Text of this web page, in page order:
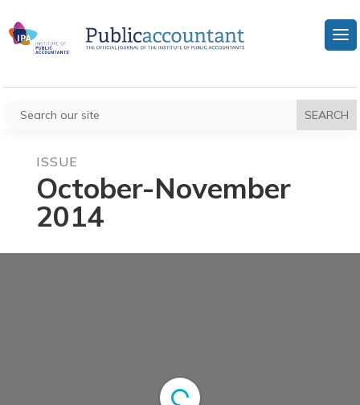
ISSUE
October-November
2014